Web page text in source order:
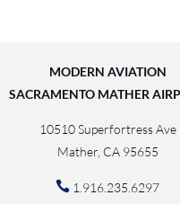
MODERN AVIATION
SACRAMENTO MATHER
10510 Superfortress Ave
Mather, CA 95655
1.916.235.6297